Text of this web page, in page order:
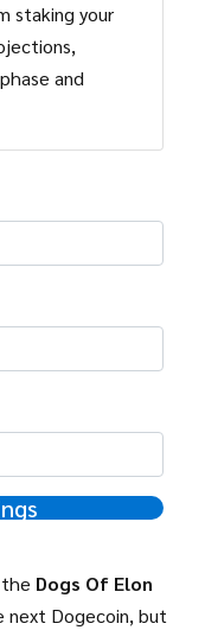
staking your
and
Dogs Of Elon
next Dogecoin, but